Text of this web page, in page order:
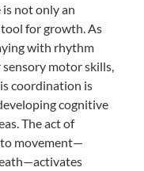
not only an
for growth. As
with rhythm
motor skills,
coordination is
cognitive
The act of
movement—